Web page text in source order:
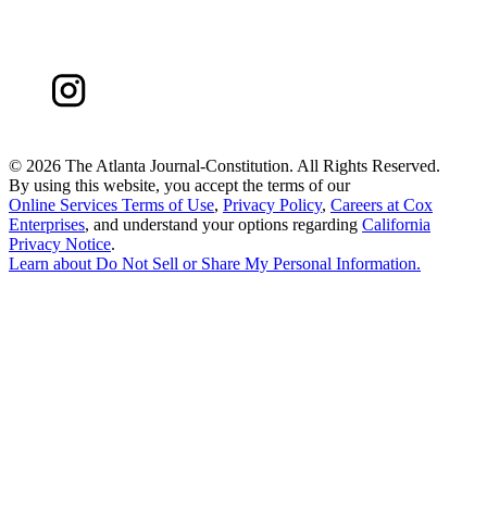
© 2026 The Atlanta Journal-Constitution. All Rights Reserved.
By using this website, you accept the terms of our
Online Services Terms of Use, Privacy Policy, Careers at Cox
Enterprises, and understand your options regarding California
Privacy Notice.
Learn aboutDo Not Sell or Share My Personal Information.